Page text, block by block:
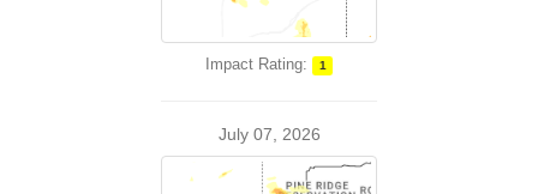
Impact Rating: 1
July 07, 2026